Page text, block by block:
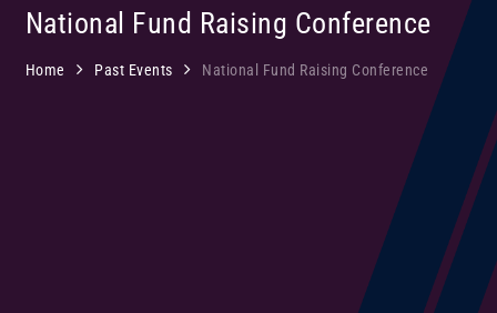
National Fund Raising Conference
Home Past Events National Fund Raising Conference